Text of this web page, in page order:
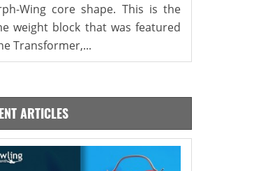
Wing core shape. This is the
weight block that was featured
Transformer,...
ARTICLES